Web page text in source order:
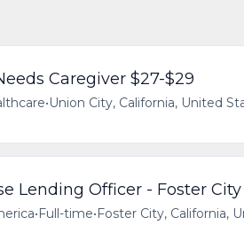
Caregiver $27-$29
•Union City, California, United
Lending Officer - Foster City
•Full-time•Foster City, California,